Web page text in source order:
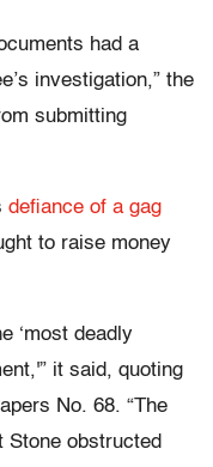
had a
investigation,” the
submitting
defiance of a gag
to raise money
‘most deadly
it said, quoting
No. 68. “The
Stone obstructed